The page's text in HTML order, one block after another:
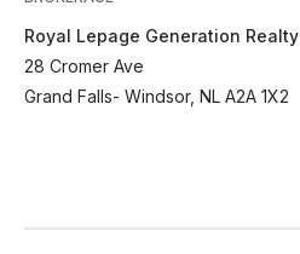
Royal Lepage Generation Realty
28 Cromer Ave
Grand Falls- Windsor, NL A2A 1X2